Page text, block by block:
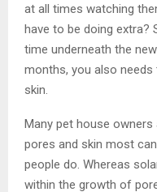
at all times watching
have to be doing extra?
time underneath the
months, you also
skin.
Many pet house
pores and skin most
people do. Whereas
within the growth of